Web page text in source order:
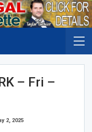
– Fri –
2, 2025